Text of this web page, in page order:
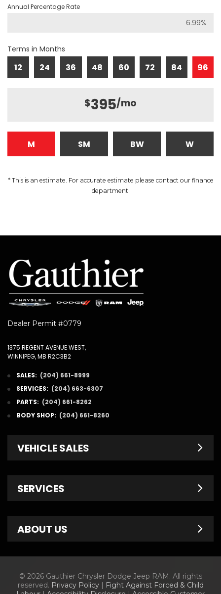
Annual Percentage Rate
Terms in Months
12 24 36 48 60 72 84 96
$395/mo
M SM BW W
* This is an estimate. For accurate estimate please contact our finance
department.
Dealer Permit #0779
1375 REGENT AVENUE WEST,
WINNIPEG, MB R2C3B2
SALES: (204) 661-8999
SERVICES: (204) 663-6307
PARTS: (204) 661-8262
BODY SHOP: (204) 661-8260
VEHICLE SALES
Pre-Owned
Finance Department
Dodge Brochures
SERVICES
Service Specials
Tire Store
ABOUT US
About Us
© 2026 Gauthier Chrysler Dodge Jeep RAM. All rights
reserved. Privacy Policy| Fight Against Forced & Child